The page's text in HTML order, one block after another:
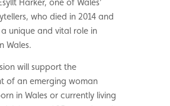
who died in 2014 and
unique and vital role in
Wales.
will support the
of an emerging woman
in Wales or currently living